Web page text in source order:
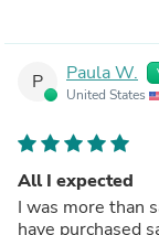
P Paula W.
United States
All I expected
I was more than
have purchased